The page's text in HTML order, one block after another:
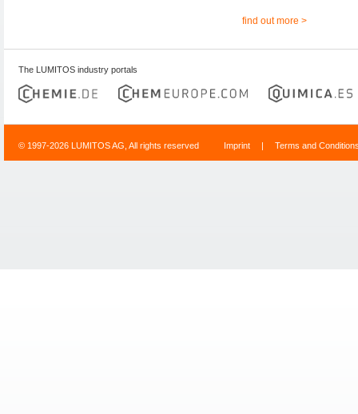
find out more >
The LUMITOS industry portals
© 1997-2026 LUMITOS AG, All rights reserved Imprint | Terms and